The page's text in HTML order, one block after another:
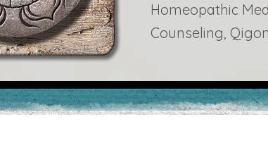
Homeopathic
Counseling,